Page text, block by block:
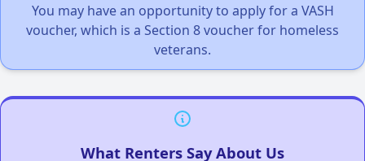
You may have an opportunity to apply for a VASH
voucher, which is a Section 8 voucher for homeless
veterans.
What Renters Say About Us